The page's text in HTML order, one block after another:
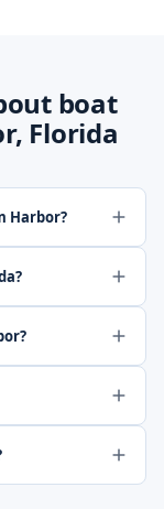
boat
Florida
Harbor?